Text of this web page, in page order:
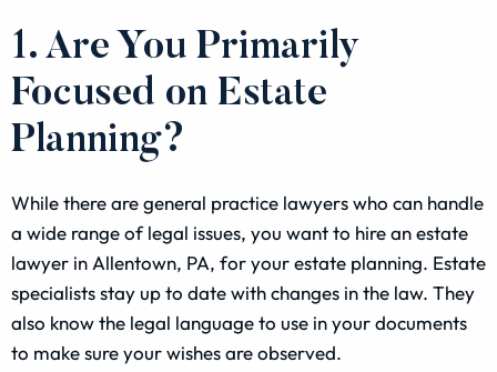
1. Are You Primarily
Focused on Estate
Planning?
While there are general practice lawyers who can handle
a wide range of legal issues, you want to hire an estate
lawyer in Allentown, PA, for your estate planning. Estate
specialists stay up to date with changes in the law. They
also know the legal language to use in your documents
to make sure your wishes are observed.